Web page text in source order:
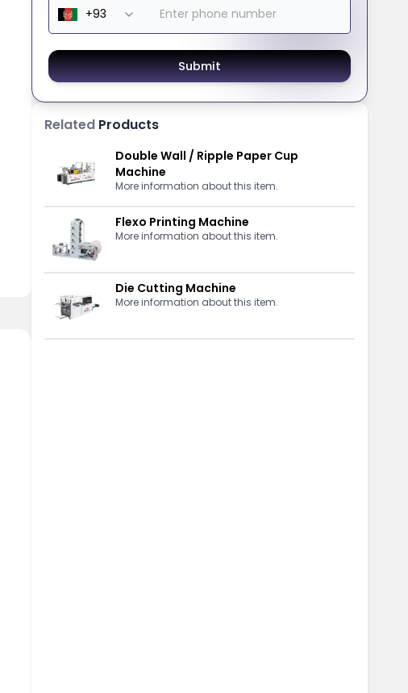
Submit
RelatedProducts
Double Wall / Ripple Paper Cup
Machine
More information about this item.
Flexo Printing Machine
More information about this item.
Die Cutting Machine
More information about this item.